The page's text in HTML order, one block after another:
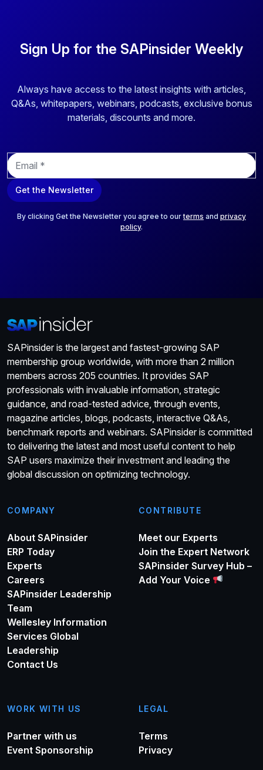
Sign Up for the SAPinsider Weekly
Always have access to the latest insights with articles,
Q&As, whitepapers, webinars, podcasts, exclusive bonus
materials, discounts and more.
E
m
a
i
Get the Newsletter
By clicking Get the Newsletter you agree to ourterms and privacy
policy.
SAPinsider is the largest and fastest-growing SAP
membership group worldwide, with more than 2 million
members across 205 countries. It provides SAP
professionals with invaluable information, strategic
guidance, and road-tested advice, through events,
magazine articles, blogs, podcasts, interactive Q&As,
benchmark reports and webinars. SAPinsider is committed
to delivering the latest and most useful content to help
SAP users maximize their investment and leading the
global discussion on optimizing technology.
COMPANY
About SAPinsider
ERP Today
Experts
Careers
SAPinsider Leadership
Team
Wellesley Information
Services Global
Leadership
Contact Us
CONTRIBUTE
Meet our Experts
Join the Expert Network
SAPinsider Survey Hub –
Add Your Voice
WORK WITH US
Partner with us
Event Sponsorship
LEGAL
Terms
Privacy